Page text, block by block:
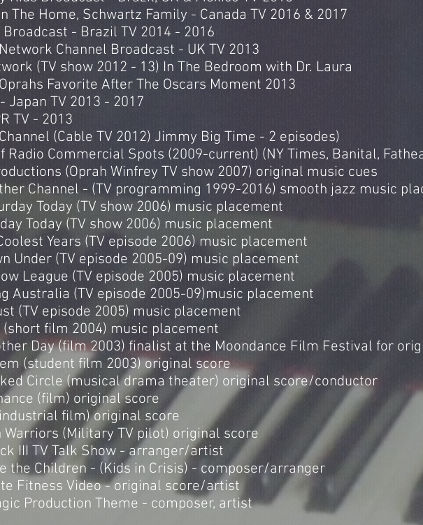
The Home, Schwartz Family - Canada TV 2016 & 2017
- Brazil TV 2014 - 2016
Channel Broadcast - UK TV 2013
(TV show 2012 - 13) In The Bedroom with Dr. Laura
Favorite After The Oscars Moment 2013
Japan TV 2013 - 2017
TV - 2013
(Cable TV 2012) Jimmy Big Time - 2 episodes)
Radio Commercial Spots (2009-current) (NY Times, Banital,
(Oprah Winfrey TV show 2007) original music cues
Channel - (TV programming 1999-2016) smooth jazz music
Today (TV show 2006) music placement
Today (TV show 2006) music placement
Years (TV episode 2006) music placement
Under (TV episode 2005-09) music placement
League (TV episode 2005) music placement
Australia (TV episode 2005-09)music placement
(TV episode 2005) music placement
(short film 2004) music placement
Day (film 2003) finalist at the Moondance Film Festival for
(student film 2003) original score
Circle (musical drama theater) original score/conductor
(film) original score
film) original score
Warriors (Military TV pilot) original score
III TV Talk Show - arranger/artist
the Children - (Kids in Crisis) - composer/arranger
Fitness Video - original score/artist
Production Theme - composer, artist